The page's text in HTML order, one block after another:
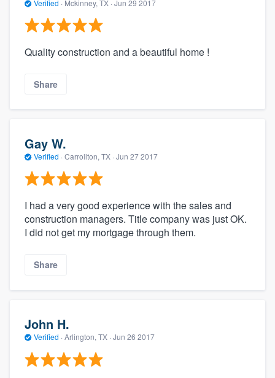
Verified · Mckinney, TX · Jun 29 2017
Quality construction and a beautiful home !
Share
Gay W.
Verified · Carrollton, TX · Jun 27 2017
I had a very good experience with the sales and
construction managers. Title company was just OK.
I did not get my mortgage through them.
Share
John H.
Verified · Arlington, TX · Jun 26 2017